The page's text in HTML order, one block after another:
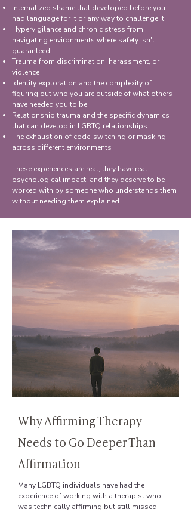
Internalized shame that developed before you
had language for it or any way to challenge it
Hypervigilance and chronic stress from
navigating environments where safety isn't
guaranteed
Trauma from discrimination, harassment, or
violence
Identity exploration and the complexity of
figuring out who you are outside of what others
have needed you to be
Relationship trauma and the specific dynamics
that can develop in LGBTQ relationships
The exhaustion of code-switching or masking
across different environments
These experiences are real, they have real
psychological impact, and they deserve to be
worked with by someone who understands them
without needing them explained.
Why Affirming Therapy
Needs to Go Deeper Than
Affirmation
Many LGBTQ individuals have had the
experience of working with a therapist who
was technically affirming but still missed